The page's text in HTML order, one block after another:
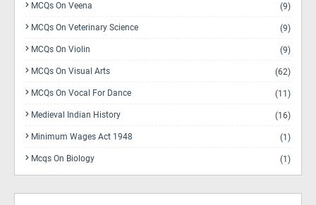
MCQs On Veena (9)
MCQs On Veterinary Science (9)
MCQs On Violin (9)
MCQs On Visual Arts (62)
MCQs On Vocal For Dance (11)
Medieval Indian History (16)
Minimum Wages Act 1948 (1)
Mcqs On Biology (1)